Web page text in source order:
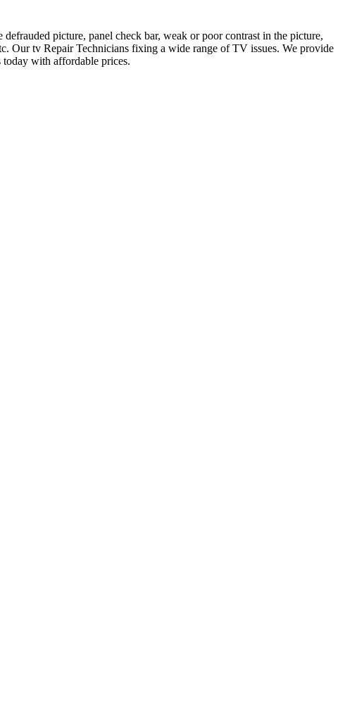
picture, panel check bar, weak or poor contrast in the picture,
Our tv Repair Technicians fixing a wide range of TV issues. We provide
with affordable prices.